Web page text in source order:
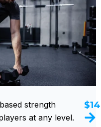
strength
at any level.